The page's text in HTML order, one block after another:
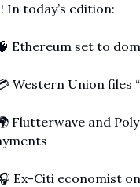
In today’s edition:
Ethereum set to
Western Union files
Flutterwave and
Ex-Citi economist